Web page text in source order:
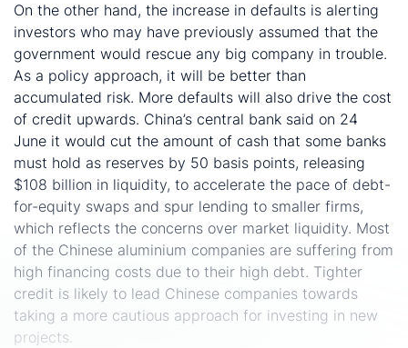
On the other hand, the increase in defaults is alerting
investors who may have previously assumed that the
government would rescue any big company in trouble.
As a policy approach, it will be better than
accumulated risk. More defaults will also drive the cost
of credit upwards. China’s central bank said on 24
June it would cut the amount of cash that some banks
must hold as reserves by 50 basis points, releasing
$108 billion in liquidity, to accelerate the pace of debt-
for-equity swaps and spur lending to smaller firms,
which reflects the concerns over market liquidity. Most
of the Chinese aluminium companies are suffering from
high financing costs due to their high debt. Tighter
credit is likely to lead Chinese companies towards
taking a more cautious approach for investing in new
projects.